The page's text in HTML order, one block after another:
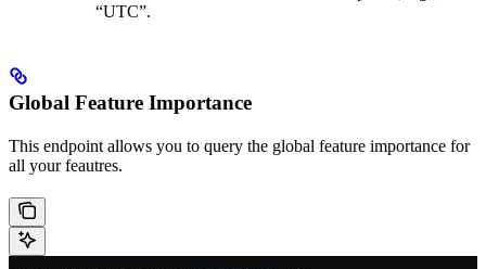
“UTC”.
Global Feature Importance
This endpoint allows you to query the global feature importance for
all your feautres.